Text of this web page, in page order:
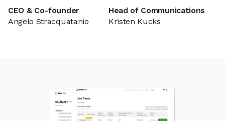
CEO & Co-founder
Angelo Stracquatanio
Head of Communications
Kristen Kucks